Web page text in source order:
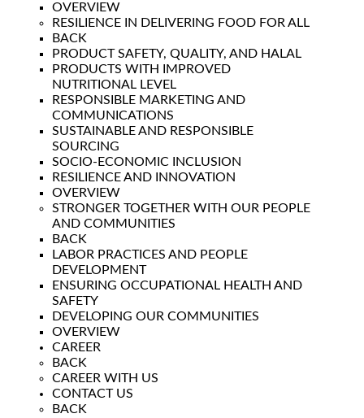
OVERVIEW
RESILIENCE IN DELIVERING FOOD FOR ALL
BACK
PRODUCT SAFETY, QUALITY, AND HALAL
PRODUCTS WITH IMPROVED
NUTRITIONAL LEVEL
RESPONSIBLE MARKETING AND
COMMUNICATIONS
SUSTAINABLE AND RESPONSIBLE
SOURCING
SOCIO-ECONOMIC INCLUSION
RESILIENCE AND INNOVATION
OVERVIEW
STRONGER TOGETHER WITH OUR PEOPLE
AND COMMUNITIES
BACK
LABOR PRACTICES AND PEOPLE
DEVELOPMENT
ENSURING OCCUPATIONAL HEALTH AND
SAFETY
DEVELOPING OUR COMMUNITIES
OVERVIEW
CAREER
BACK
CAREER WITH US
CONTACT US
BACK